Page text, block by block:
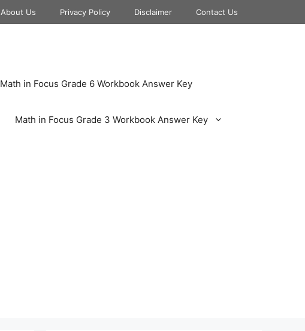
About Us Privacy Policy Disclaimer Contact Us
Math in Focus Grade 6 Workbook Answer Key
Math in Focus Grade 3 Workbook Answer Key